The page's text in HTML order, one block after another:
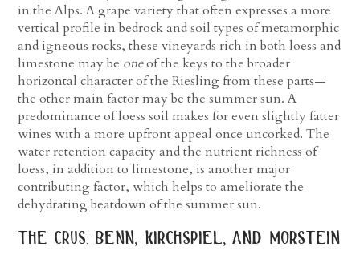
in the Alps. A grape variety that often expresses a more
vertical profile in bedrock and soil types of metamorphic
and igneous rocks, these vineyards rich in both loess and
limestone may be oneof the keys to the broader
horizontal character of the Riesling from these parts—
the other main factor may be the summer sun. A
predominance of loess soil makes for even slightly fatter
wines with a more upfront appeal once uncorked. The
water retention capacity and the nutrient richness of
loess, in addition to limestone, is another major
contributing factor, which helps to ameliorate the
dehydrating beatdown of the summer sun.
the crus: benn, kirchspiel, and morstein